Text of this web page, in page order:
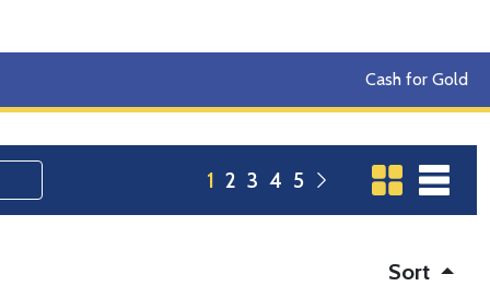
Cash for Gold
1 2 3 4 5
Sort